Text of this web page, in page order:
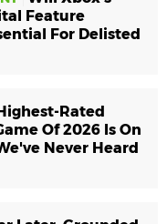
Feature
For Delisted
Rated
Of 2026 Is On
Never Heard